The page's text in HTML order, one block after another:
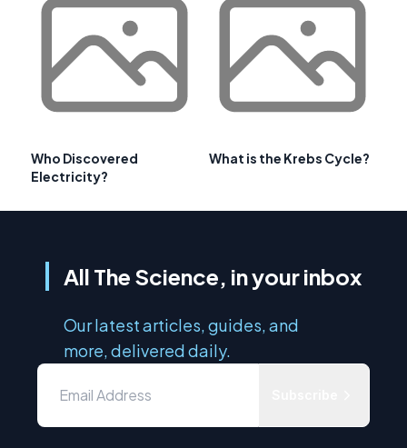
Who Discovered
Electricity?
What is the Krebs Cycle?
All The Science, in your inbox
Our latest articles, guides, and
more, delivered daily.